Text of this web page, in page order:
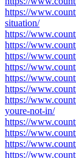
https://
situation/
https://
https://
https://
https://
https://
https://
https://
youre-not-in/
https://
https://
https://
https://